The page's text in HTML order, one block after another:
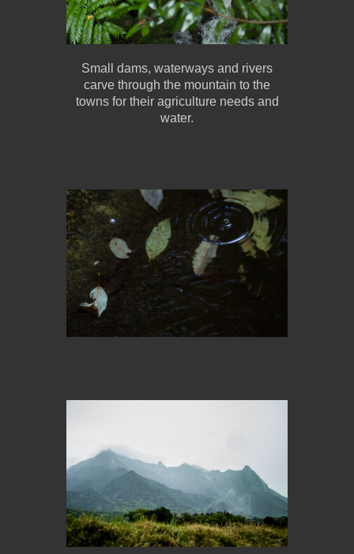
Small dams, waterways and rivers
carve through the mountain to the
towns for their agriculture needs and
water.